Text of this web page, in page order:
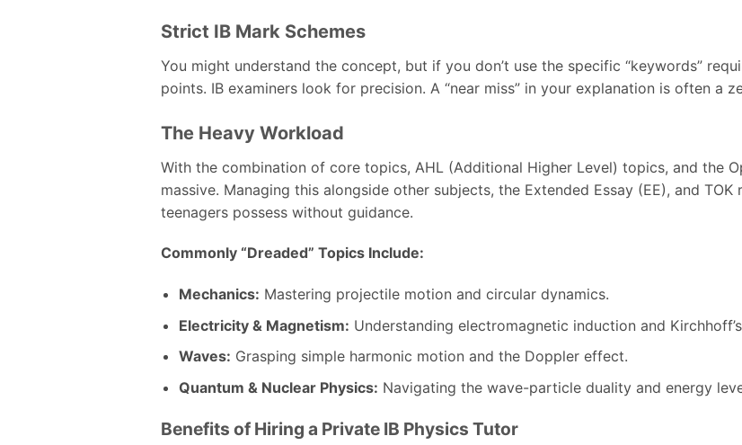
Strict IB Mark Schemes
You might understand the concept, but if you don’t use the specific “keywords”
points. IB examiners look for precision. A “near miss” in your explanation is often a
The Heavy Workload
With the combination of core topics, AHL (Additional Higher Level) topics, and the
massive. Managing this alongside other subjects, the Extended Essay (EE), and
teenagers possess without guidance.
Commonly “Dreaded” Topics Include:
Mechanics: Mastering projectile motion and circular dynamics.
Electricity & Magnetism: Understanding electromagnetic induction and
Waves: Grasping simple harmonic motion and the Doppler effect.
Quantum & Nuclear Physics: Navigating the wave-particle duality and energy
Benefits of Hiring a Private IB Physics Tutor